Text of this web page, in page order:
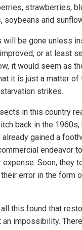
strawberries,
soybeans and
be gone unless
or at least
it would seem as
it is just a matter of
strikes.
in this country
back in the
gained a
endeavor
Soon, they
error in the form
this found that
impossibility.